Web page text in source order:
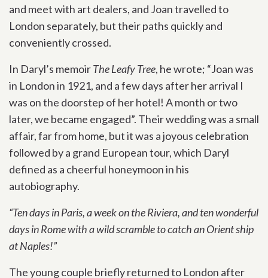
and meet with art dealers, and Joan travelled to
London separately, but their paths quickly and
conveniently crossed.
In Daryl’s memoirThe Leafy Tree, he wrote; “Joan was
in London in 1921, and a few days after her arrival I
was on the doorstep of her hotel! A month or two
later, we became engaged”. Their wedding was a small
affair, far from home, but it was a joyous celebration
followed by a grand European tour, which Daryl
defined as a cheerful honeymoon in his
autobiography.
“Ten days in Paris, a week on the Riviera, and ten wonderful
days in Rome with a wild scramble to catch an Orient ship
at Naples!”
The young couple briefly returned to London after